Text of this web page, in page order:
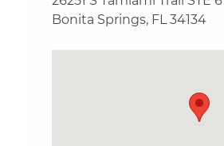
Bonita Springs, FL 34134